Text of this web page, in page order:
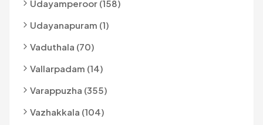
Udayamperoor (158)
Udayanapuram (1)
Vaduthala (70)
Vallarpadam (14)
Varappuzha (355)
Vazhakkala (104)